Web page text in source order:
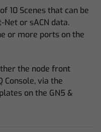
10 Scenes that can be
or sACN data.
or more ports on the
the node front
Console, via the
on the GN5 &